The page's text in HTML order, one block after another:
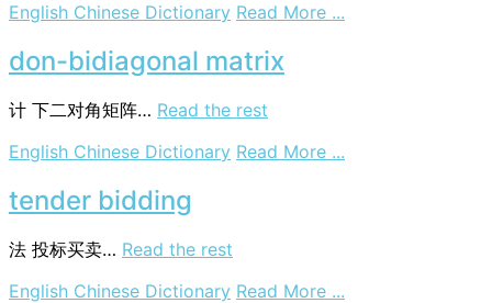
English Chinese Dictionary Read More ...
don-bidiagonal matrix
计 下二对角矩阵… Read the rest
English Chinese Dictionary Read More ...
tender bidding
法 投标买卖… Read the rest
English Chinese Dictionary Read More ...